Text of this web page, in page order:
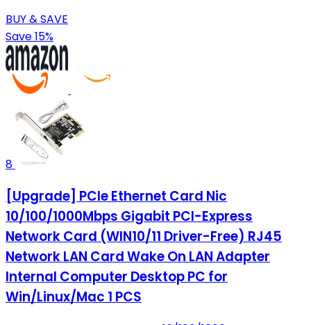
BUY & SAVE
Save 15%
8
[Upgrade] PCIe Ethernet Card Nic
10/100/1000Mbps Gigabit PCI-Express
Network Card (WIN10/11 Driver-Free) RJ45
Network LAN Card Wake On LAN Adapter
Internal Computer Desktop PC for
Win/Linux/Mac 1 PCS